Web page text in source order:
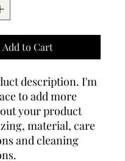
Add to Cart
description. I'm
to add more
your product
material, care
and cleaning